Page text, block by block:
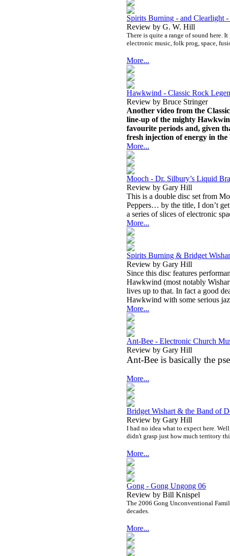
Spirits Burning - and Clearlight
Review by G. W. Hill
There is quite a range of sound here.
electronic music, folk prog, space,
More...
Hawkwind - Classic Rock
Review by Bruce Stringer
Another video from the
line-up of the mighty
favourite periods and, given
fresh injection of energy in the
More...
Mooch - Dr. Silbury’s Liquid
Review by Gary Hill
This is a double disc set from
Peppers… by the title, I don’t
a series of slices of electronic
More...
Spirits Burning & Bridget
Review by Gary Hill
Since this disc features
Hawkwind (most notably
lives up to that. In fact a good
Hawkwind with some serious
More...
Ant-Bee - Electronic Church
Review by Gary Hill
Ant-Bee is basically the
More...
Bridget Wishart & the Band of
Review by Gary Hill
I had no idea what to expect here.
didn't grasp just how much territory
More...
Gong - Gong Ungong 06
Review by Bill Knispel
The 2006 Gong Unconventional
decades.
More...